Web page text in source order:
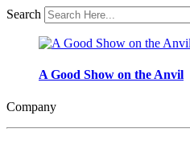
Search
A Good Show on the Anvil
Company